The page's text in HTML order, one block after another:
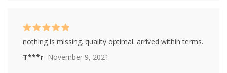
T***r November 9, 2021
Rated5 out of
nothing is missing. quality optimal. arrived within terms.